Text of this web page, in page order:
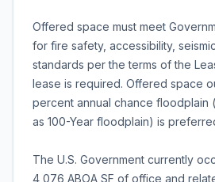
Offered space must meet
for fire safety, accessibility,
standards per the terms of the
lease is required. Offered space
percent annual chance floodplain
as 100-Year floodplain) is
The U.S. Government currently
4,076 ABOA SF of office and